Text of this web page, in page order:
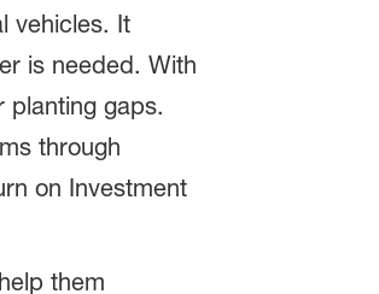
vehicles. It
is needed. With
planting gaps.
through
on Investment
them